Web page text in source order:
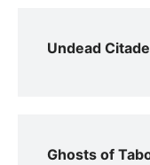
Undead
Ghosts of